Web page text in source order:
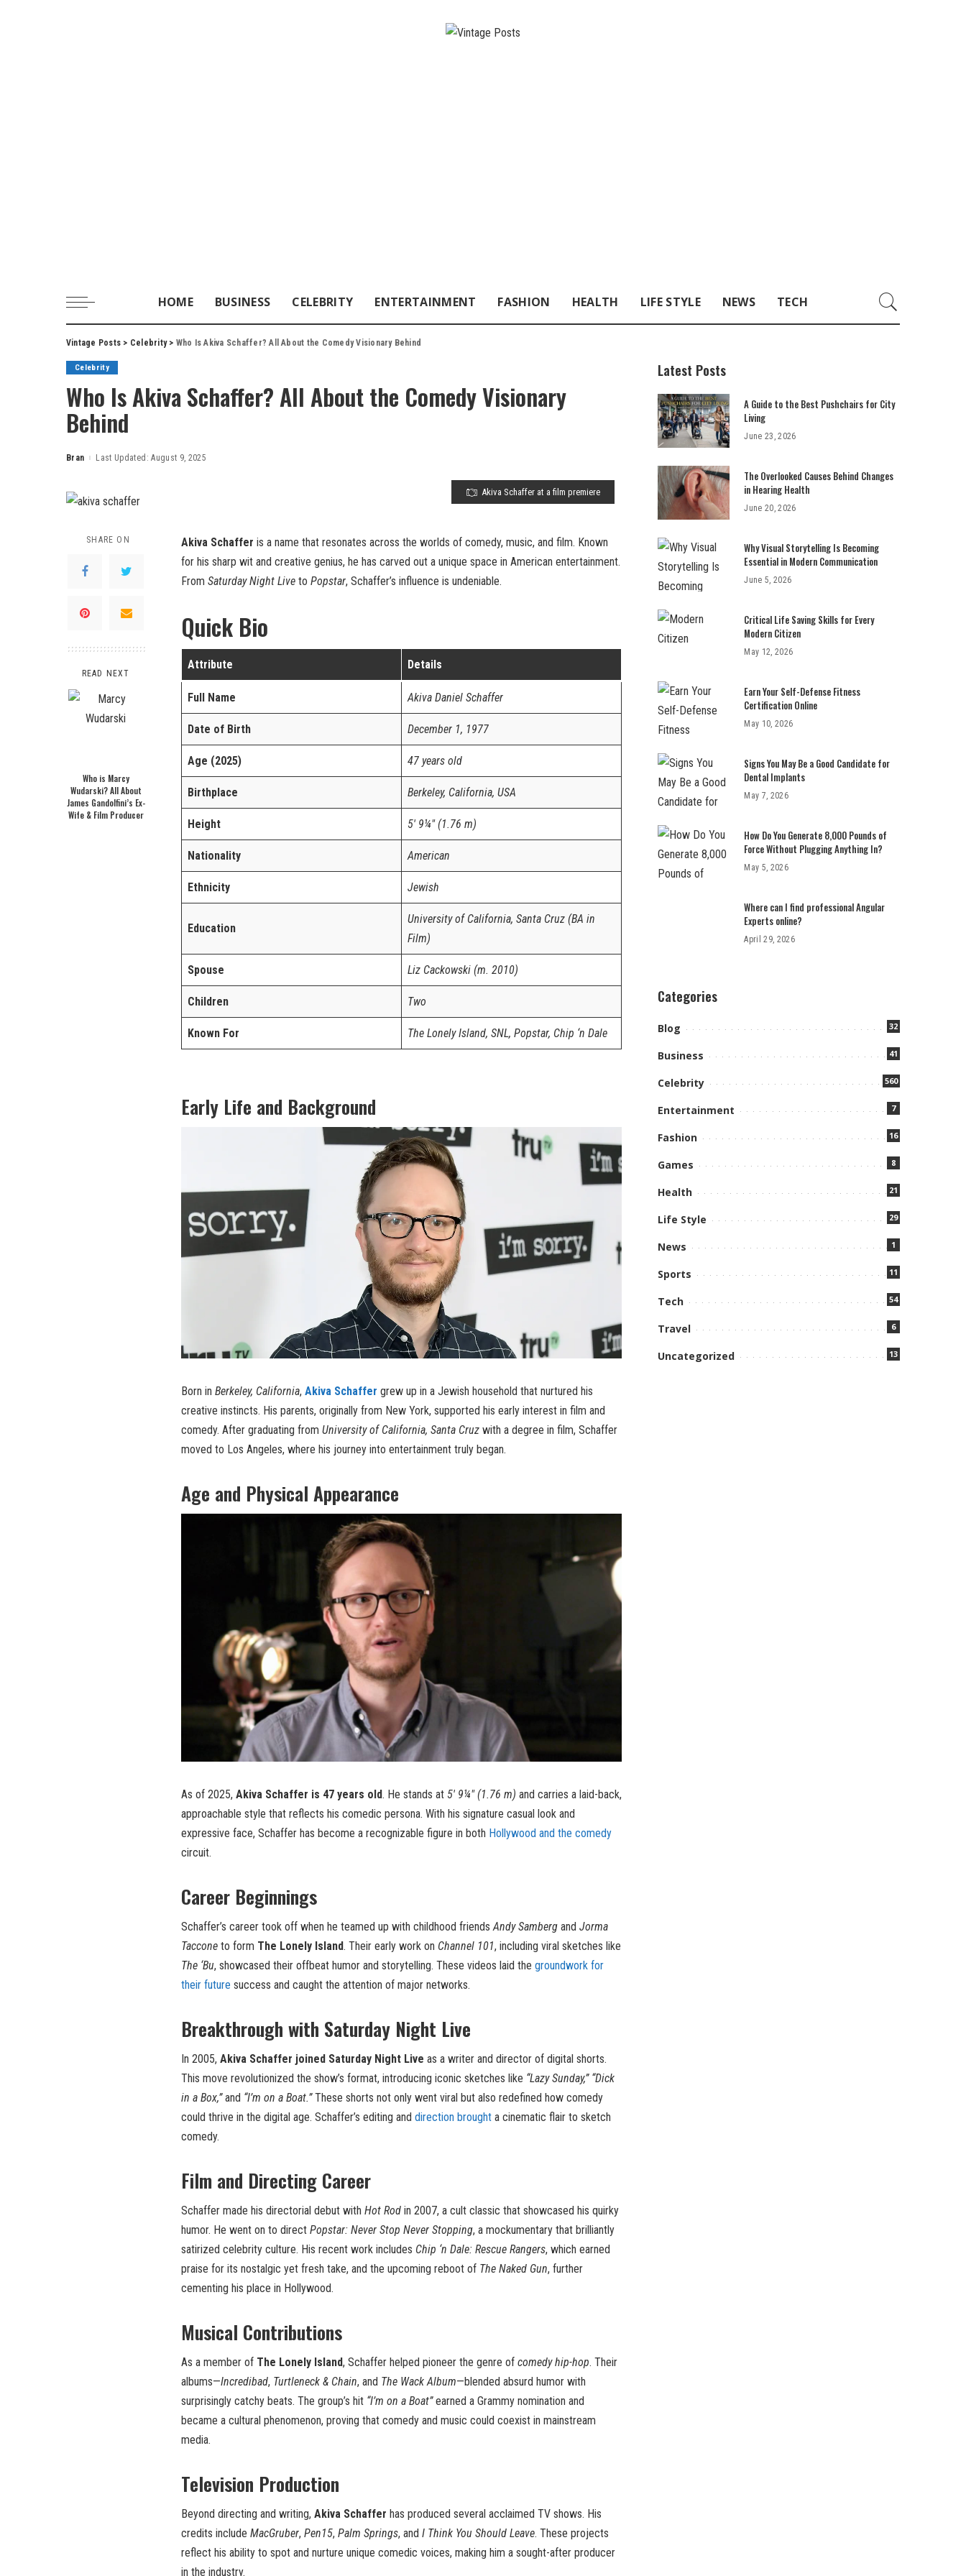
HOME BUSINESS CELEBRITY ENTERTAINMENT FASHION HEALTH LIFE STYLE NEWS TECH
Vintage Posts > Celebrity> Who Is Akiva Schaffer? All About the Comedy Visionary Behind
Celebrity
Who Is Akiva Schaffer? All About the Comedy Visionary
Behind
Posted
Bran Last Updated: August 9, 2025
Akiva Schaffer at a film premiere
SHARE ON
READ NEXT
Who is Marcy
Wudarski? All About
James Gandolfini’s Ex-
Wife & Film Producer
Akiva Schaffer is a name that resonates across the worlds of comedy, music, and film. Known
for his sharp wit and creative genius, he has carved out a unique space in American entertainment.
From Saturday Night Live to Popstar, Schaffer’s influence is undeniable.
Quick Bio
Attribute Details
Full Name Akiva Daniel Schaffer
Date of Birth December 1, 1977
Age (2025) 47 years old
Birthplace Berkeley, California, USA
Height 5′ 9¼″ (1.76 m)
Nationality American
Ethnicity Jewish
Education
University of California, Santa Cruz (BA in
Film)
Spouse Liz Cackowski (m. 2010)
Children Two
Known For The Lonely Island, SNL, Popstar, Chip ‘n Dale
Early Life and Background
Born in Berkeley, California, Akiva Schaffer grew up in a Jewish household that nurtured his
creative instincts. His parents, originally from New York, supported his early interest in film and
comedy. After graduating from University of California, Santa Cruz with a degree in film, Schaffer
moved to Los Angeles, where his journey into entertainment truly began.
Age and Physical Appearance
As of 2025, Akiva Schaffer is 47 years old. He stands at 5′ 9¼″ (1.76 m) and carries a laid-back,
approachable style that reflects his comedic persona. With his signature casual look and
expressive face, Schaffer has become a recognizable figure in both Hollywood and the comedy
circuit.
Career Beginnings
Schaffer’s career took off when he teamed up with childhood friendsAndy Samberg and Jorma
Taccone to form The Lonely Island. Their early work on Channel 101, including viral sketches like
The ‘Bu, showcased their offbeat humor and storytelling. These videos laid the groundwork for
their future success and caught the attention of major networks.
Breakthrough with Saturday Night Live
In 2005, Akiva Schaffer joined Saturday Night Live as a writer and director of digital shorts.
This move revolutionized the show’s format, introducing iconic sketches like “Lazy Sunday,” “Dick
in a Box,”and “I’m on a Boat.”These shorts not only went viral but also redefined how comedy
could thrive in the digital age. Schaffer’s editing and direction brought a cinematic flair to sketch
comedy.
Film and Directing Career
Schaffer made his directorial debut with Hot Rod in 2007, a cult classic that showcased his quirky
humor. He went on to direct Popstar: Never Stop Never Stopping, a mockumentary that brilliantly
satirized celebrity culture. His recent work includes Chip ‘n Dale: Rescue Rangers, which earned
praise for its nostalgic yet fresh take, and the upcoming reboot of The Naked Gun, further
cementing his place in Hollywood.
Musical Contributions
As a member of The Lonely Island, Schaffer helped pioneer the genre of comedy hip-hop. Their
albums—Incredibad, Turtleneck & Chain, and The Wack Album—blended absurd humor with
surprisingly catchy beats. The group’s hit “I’m on a Boat”earned a Grammy nomination and
became a cultural phenomenon, proving that comedy and music could coexist in mainstream
media.
Television Production
Beyond directing and writing, Akiva Schaffer has produced several acclaimed TV shows. His
credits include MacGruber, Pen15, Palm Springs, and I Think You Should Leave. These projects
reflect his ability to spot and nurture unique comedic voices, making him a sought-after producer
in the industry.
Latest Posts
A Guide to the Best Pushchairs for City
Living
June 23, 2026
The Overlooked Causes Behind Changes
in Hearing Health
June 20, 2026
Why Visual Storytelling Is Becoming
Essential in Modern Communication
June 5, 2026
Critical Life Saving Skills for Every
Modern Citizen
May 12, 2026
Earn Your Self-Defense Fitness
Certification Online
May 10, 2026
Signs You May Be a Good Candidate for
Dental Implants
May 7, 2026
How Do You Generate 8,000 Pounds of
Force Without Plugging Anything In?
May 5, 2026
Where can I find professional Angular
Experts online?
April 29, 2026
Categories
Blog 32
Business 41
Celebrity 560
Entertainment 7
Fashion 16
Games 8
Health 21
Life Style 29
News 1
Sports 11
Tech 54
Travel 6
Uncategorized 13